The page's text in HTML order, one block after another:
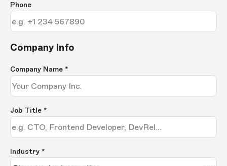
Phone
Company Info
Company Name *
Job Title *
Industry *